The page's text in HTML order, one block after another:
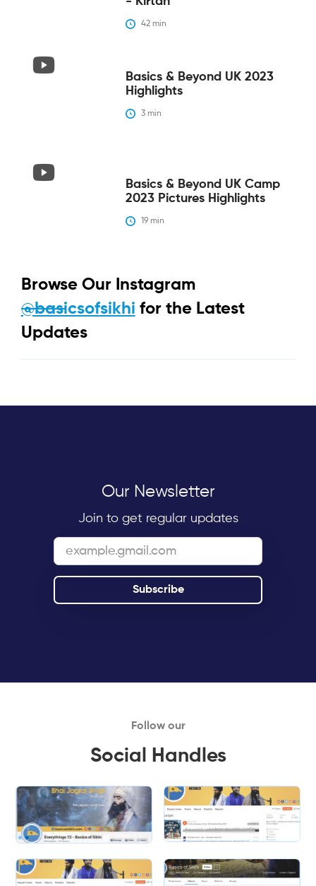
42 min
Basics & Beyond UK 2023
Highlights
3 min
Basics & Beyond UK Camp
2023 Pictures Highlights
19 min
Browse Our Instagram
@basicsofsikhi for the Latest
Updates
Our Newsletter
Join to get regular updates
Follow our
Social Handles